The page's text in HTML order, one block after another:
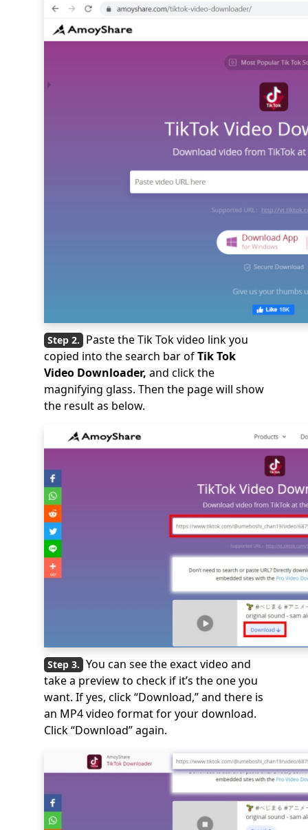
Paste the Tik Tok video link you
copied into the search bar ofTik Tok
Video Downloader, and click the
magnifying glass. Then the page will show
the result as below.
You can see the exact video and
take a preview to check if it’s the one you
want. If yes, click “Download,” and there is
an MP4 video format for your download.
Click “Download” again.